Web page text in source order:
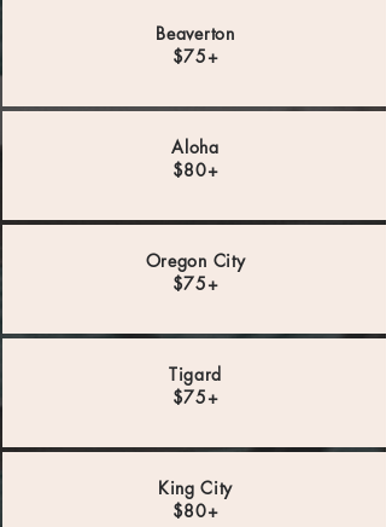
Beaverton
$75+
Aloha
$80+
Oregon City
$75+
Tigard
$75+
King City
$80+